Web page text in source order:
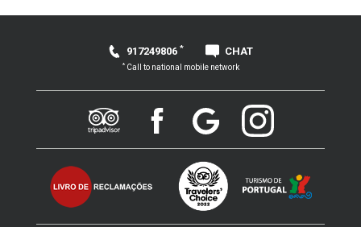
917249806 * CHAT
*Call to national mobile network